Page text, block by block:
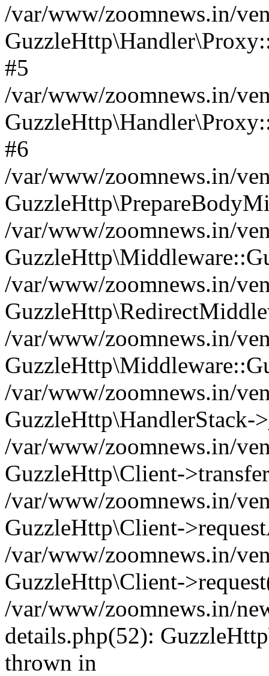
/var/www/zoomnews.in/
#5
/var/www/zoomnews.in/
#6
/var/www/zoomnews.in/
/var/www/zoomnews.in/
/var/www/zoomnews.in/
/var/www/zoomnews.in/
/var/www/zoomnews.in/
GuzzleHttp\HandlerStack-
/var/www/zoomnews.in/
GuzzleHttp\Client-
/var/www/zoomnews.in/
GuzzleHttp\Client-
/var/www/zoomnews.in/
GuzzleHttp\Client-
/var/www/zoomnews.in/
details.php(52):
thrown in